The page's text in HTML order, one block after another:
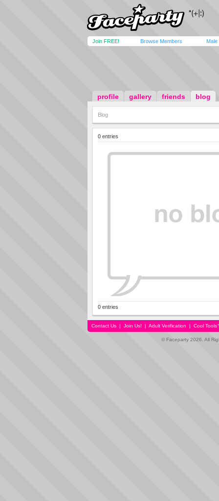
Join FREE! Browse Members Male
profile gallery friends blog
Blog
0 entries
0 entries
Contact Us | Join Us! | Adult Verification | Cool
© Faceparty 2026. All